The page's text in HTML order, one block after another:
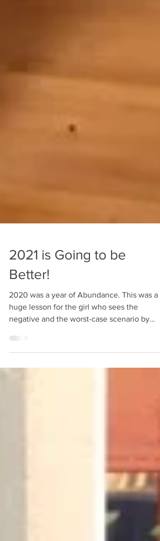
2021 is Going to be
Better!
2020 was a year of Abundance. This was a
negative and the worst-case scenario by
default. And isn't it